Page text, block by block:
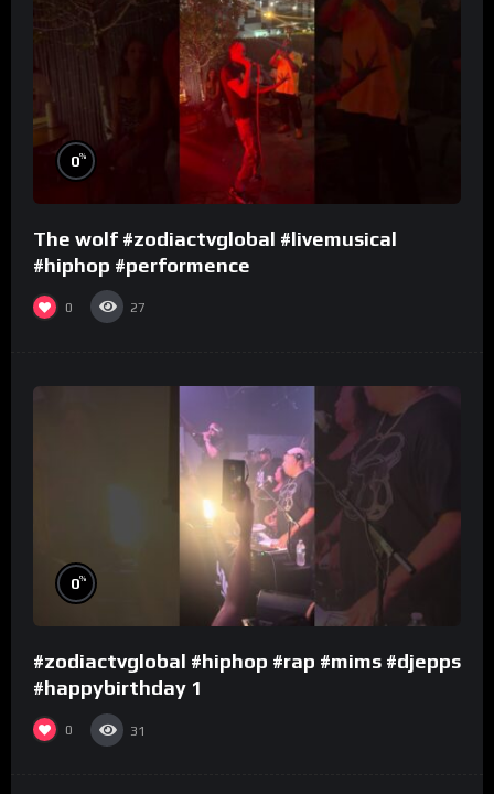
0%
The wolf #zodiactvglobal #livemusical
#hiphop #performence
0 27
0%
#zodiactvglobal #hiphop #rap #mims #djepps
#happybirthday 1
0 31